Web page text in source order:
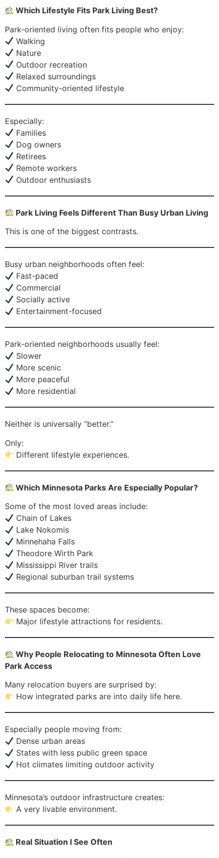
Which Lifestyle Fits Park Living Best?
Park-oriented living often fits people who enjoy:
Walking
Nature
Outdoor recreation
Relaxed surroundings
Community-oriented lifestyle
Especially:
Families
Dog owners
Retirees
Remote workers
Outdoor enthusiasts
Park Living Feels Different Than Busy Urban Living
This is one of the biggest contrasts.
Busy urban neighborhoods often feel:
Fast-paced
Commercial
Socially active
Entertainment-focused
Park-oriented neighborhoods usually feel:
Slower
More scenic
More peaceful
More residential
Neither is universally “better.”
Only:
Different lifestyle experiences.
Which Minnesota Parks Are Especially Popular?
Some of the most loved areas include:
Chain of Lakes
Lake Nokomis
Minnehaha Falls
Theodore Wirth Park
Mississippi River trails
Regional suburban trail systems
These spaces become:
Major lifestyle attractions for residents.
Why People Relocating to Minnesota Often Love
Park Access
Many relocation buyers are surprised by:
How integrated parks are into daily life here.
Especially people moving from:
Dense urban areas
States with less public green space
Hot climates limiting outdoor activity
Minnesota’s outdoor infrastructure creates:
A very livable environment.
Real Situation I See Often